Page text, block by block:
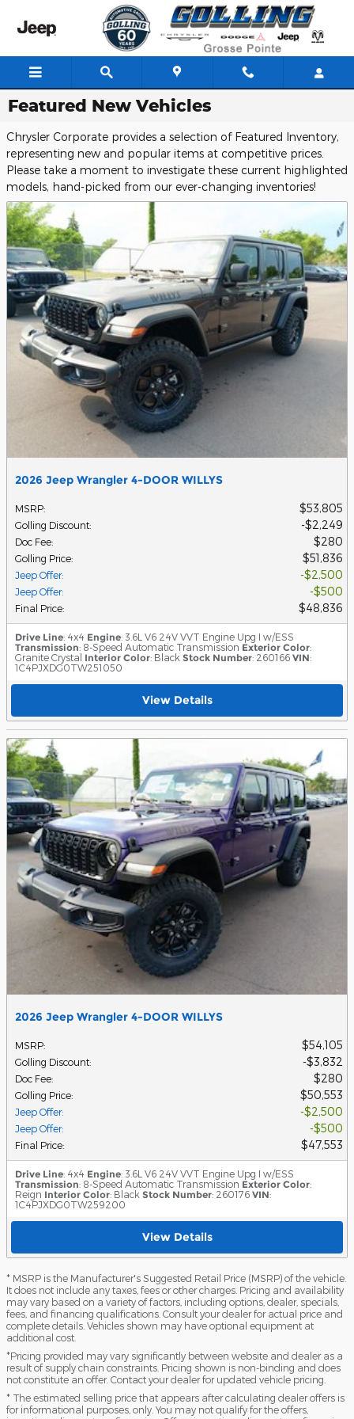
Skip to main content
Featured New Vehicles
Chrysler Corporate provides a selection of Featured Inventory,
representing new and popular items at competitive prices.
Please take a moment to investigate these current highlighted
models, hand-picked from our ever-changing inventories!
2026 Jeep Wrangler 4-DOOR WILLYS
MSRP: $53,805
Golling Discount: $2,249
Doc Fee: $280
Golling Price: $51,836
Jeep Offer: $2,500
Jeep Offer: $500
Final Price: $48,836
Drive Line: 4x4 Engine: 3.6L V6 24V VVT Engine Upg I w/ESS
Transmission: 8-Speed Automatic Transmission Exterior Color:
Granite Crystal Interior Color: Black Stock Number: 260166 VIN:
1C4PJXDG0TW251050
View Details
2026 Jeep Wrangler 4-DOOR WILLYS
MSRP: $54,105
Golling Discount: $3,832
Doc Fee: $280
Golling Price: $50,553
Jeep Offer: $2,500
Jeep Offer: $500
Final Price: $47,553
Drive Line: 4x4 Engine: 3.6L V6 24V VVT Engine Upg I w/ESS
Transmission: 8-Speed Automatic Transmission Exterior Color:
Reign Interior Color: Black Stock Number: 260176 VIN:
1C4PJXDG0TW259200
View Details
* MSRP is the Manufacturer's Suggested Retail Price (MSRP) of the vehicle.
It does not include any taxes, fees or other charges. Pricing and availability
may vary based on a variety of factors, including options, dealer, specials,
fees, and financing qualifications. Consult your dealer for actual price and
complete details. Vehicles shown may have optional equipment at
additional cost.
*Pricing provided may vary significantly between website and dealer as a
result of supply chain constraints. Pricing shown is non-binding and does
not constitute an offer. Contact your dealer for updated vehicle pricing.
* The estimated selling price that appears after calculating dealer offers is
for informational purposes, only. You may not qualify for the offers,